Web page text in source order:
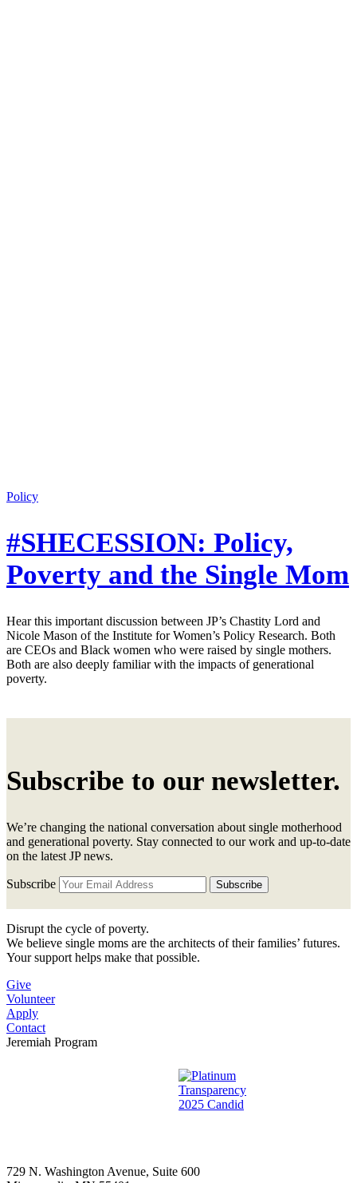
Policy
#SHECESSION: Policy,
Poverty and the Single Mom
Hear this important discussion between JP’s Chastity Lord and
Nicole Mason of the Institute for Women’s Policy Research. Both
are CEOs and Black women who were raised by single mothers.
Both are also deeply familiar with the impacts of generational
poverty.
Subscribe to our newsletter.
We’re changing the national conversation about single motherhood
and generational poverty. Stay connected to our work and up-to-date
on the latest JP news.
Subscribe
Disrupt the cycle of poverty.
We believe single moms are the architects of their families’ futures.
Your support helps make that possible.
Give
Volunteer
Apply
Contact
Jeremiah Program
729 N. Washington Avenue, Suite 600